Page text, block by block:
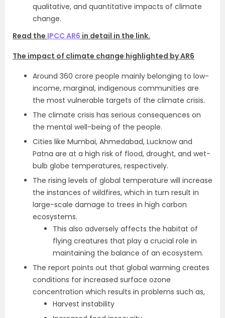
qualitative, and quantitative impacts of climate
change.
Read the IPCC AR6 in detail in the link.
The impact of climate change highlighted by AR6
Around 360 crore people mainly belonging to low-
income, marginal, indigenous communities are
the most vulnerable targets of the climate crisis.
The climate crisis has serious consequences on
the mental well-being of the people.
Cities like Mumbai, Ahmedabad, Lucknow and
Patna are at a high risk of flood, drought, and wet-
bulb globe temperatures, respectively.
The rising levels of global temperature will increase
the instances of wildfires, which in turn result in
large-scale damage to trees in high carbon
ecosystems.
This also adversely affects the habitat of
flying creatures that play a crucial role in
maintaining the balance of an ecosystem.
The report points out that global warming creates
conditions for increased surface ozone
concentration which results in problems such as,
Harvest instability